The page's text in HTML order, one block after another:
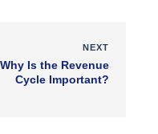
NEXT
Why Is the Revenue
Cycle Important?